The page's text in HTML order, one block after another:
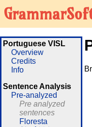
Portuguese VISL
Overview
Credits
Info
Sentence Analysis
Pre-analyzed
Pre analyzed
sentences
Floresta